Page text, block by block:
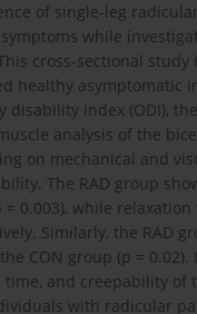
of single-leg
while
cross-sectional
healthy asymptomatic
index (ODI),
analysis of the
on mechanical and
The RAD group
0.003), while
Similarly, the RAD
CON group (p =
and creepability
with radicular